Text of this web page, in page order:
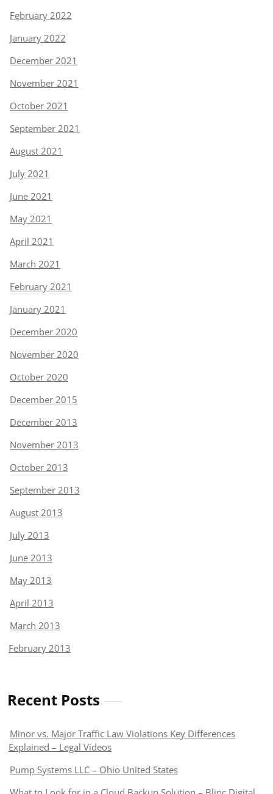
February 2022
January 2022
December 2021
November 2021
October 2021
September 2021
August 2021
July 2021
June 2021
May 2021
April 2021
March 2021
February 2021
January 2021
December 2020
November 2020
October 2020
December 2015
December 2013
November 2013
October 2013
September 2013
August 2013
July 2013
June 2013
May 2013
April 2013
March 2013
February 2013
Recent Posts
Minor vs. Major Traffic Law Violations Key Differences
Explained – Legal Videos
Pump Systems LLC – Ohio United States